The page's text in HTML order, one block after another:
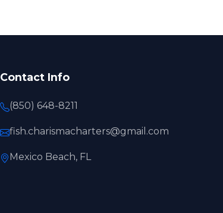
Contact Info
(850) 648-8211
fish.charismacharters@gmail.com
Mexico Beach, FL